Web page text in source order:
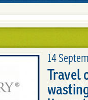
14
Travel